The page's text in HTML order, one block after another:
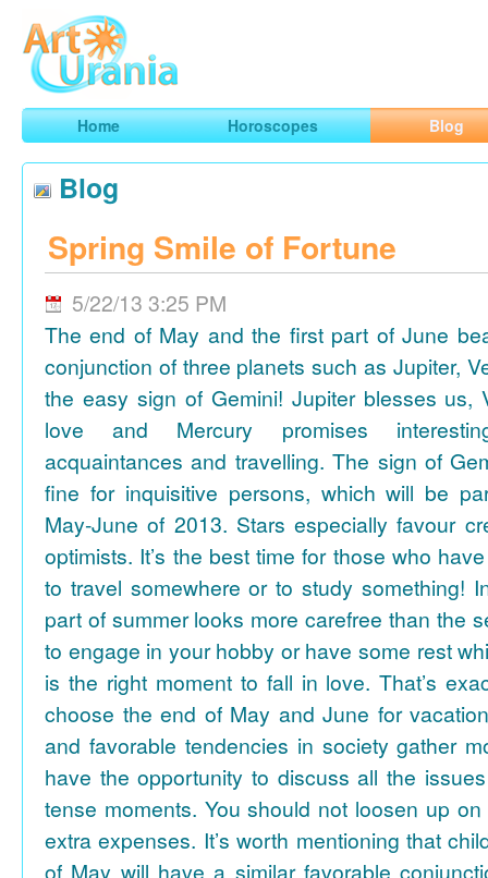
ArtUrania
Smart Horoscopes, Art and Traveling
Home Horoscopes Blog
Blog
Spring Smile of Fortune
5/22/13 3:25 PM
The end of May and the first part of June
conjunction of three planets such as Jupiter,
the easy sign of Gemini! Jupiter blesses us,
love and Mercury promises
acquaintances and travelling. The sign of
fine for inquisitive persons, which will be
May-June of 2013. Stars especially favour
optimists. It’s the best time for those who
to travel somewhere or to study something!
part of summer looks more carefree than the
to engage in your hobby or have some rest
is the right moment to fall in love. That’s
choose the end of May and June for
and favorable tendencies in society gather
have the opportunity to discuss all the
tense moments. You should not loosen up
extra expenses. It’s worth mentioning that
of May will have a similar favorable